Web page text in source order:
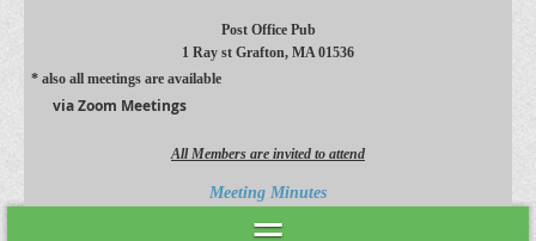
Post Office Pub
1 Ray st Grafton, MA 01536
* also all meetings are available
via Zoom Meetings
All Members are invited to attend
Meeting Minutes